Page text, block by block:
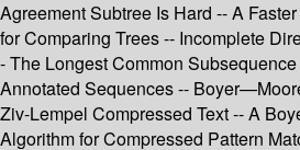
Agreement Subtree Is Hard -- A
for Comparing Trees -- Incomplete
- The Longest Common
Annotated Sequences --
Ziv-Lempel Compressed Text -- A
Algorithm for Compressed Pattern